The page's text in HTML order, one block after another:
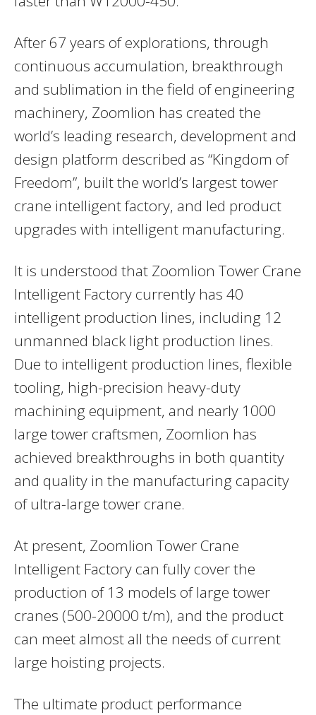
After 67 years of explorations, through
continuous accumulation, breakthrough
and sublimation in the field of engineering
machinery, Zoomlion has created the
world’s leading research, development and
design platform described as “Kingdom of
Freedom”, built the world’s largest tower
crane intelligent factory, and led product
upgrades with intelligent manufacturing.
It is understood that Zoomlion Tower Crane
Intelligent Factory currently has 40
intelligent production lines, including 12
unmanned black light production lines.
Due to intelligent production lines, flexible
tooling, high-precision heavy-duty
machining equipment, and nearly 1000
large tower craftsmen, Zoomlion has
achieved breakthroughs in both quantity
and quality in the manufacturing capacity
of ultra-large tower crane.
At present, Zoomlion Tower Crane
Intelligent Factory can fully cover the
production of 13 models of large tower
cranes (500-20000 t/m), and the product
can meet almost all the needs of current
large hoisting projects.
The ultimate product performance